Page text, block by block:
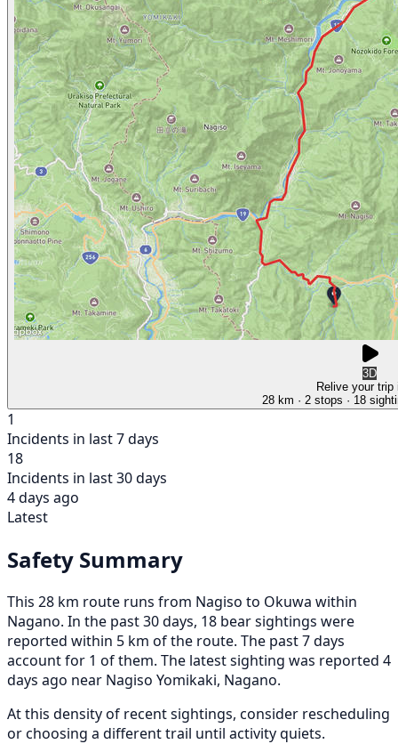
3D
Relive your trip
28 km · 2 stops · 18
1
Incidents in last 7 days
18
Incidents in last 30 days
4 days ago
Latest
Safety Summary
This 28 km route runs from Nagiso to Okuwa within
Nagano. In the past 30 days, 18 bear sightings were
reported within 5 km of the route. The past 7 days
account for 1 of them. The latest sighting was reported 4
days ago near Nagiso Yomikaki, Nagano.
At this density of recent sightings, consider rescheduling
or choosing a different trail until activity quiets.